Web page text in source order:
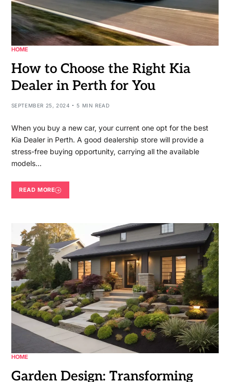
HOME
How to Choose the Right Kia
Dealer in Perth for You
SEPTEMBER 25, 2024 5 MIN READ
When you buy a new car, your current one opt for the best
Kia Dealer in Perth. A good dealership store will provide a
stress-free buying opportunity, carrying all the available
models…
READ MORE
HOME
Garden Design: Transforming